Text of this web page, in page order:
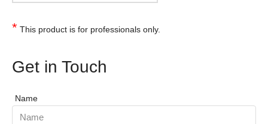
* This product is for professionals only.
Get in Touch
Name